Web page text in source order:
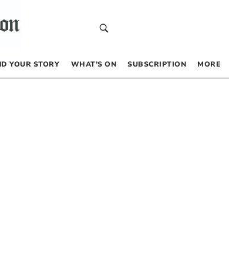
YOUR STORY WHAT’S ON SUBSCRIPTION MORE